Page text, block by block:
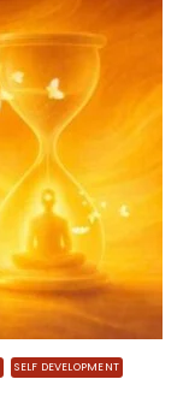
SELF DEVELOPMENT